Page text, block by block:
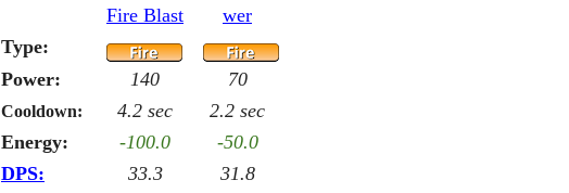
Fire Blast
wer
Type:
Power: 140 70
Cooldown: 4.2 sec
2.2 sec
Energy: -100.0
-50.0
DPS: 33.3 31.8